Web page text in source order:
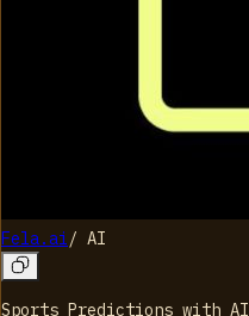
Fela.ai/ AI
Sports Predictions with AI